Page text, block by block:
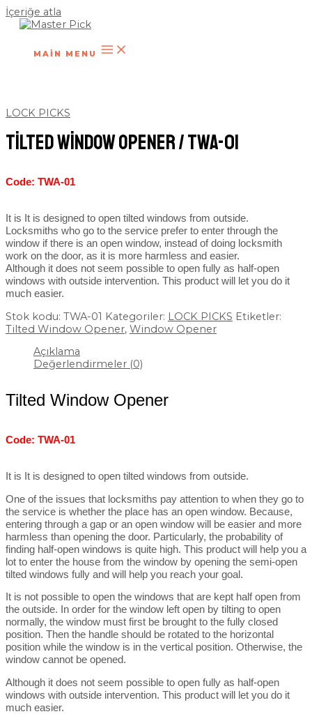
İçeriğe atla
MAIN MENU
LOCK PICKS
Tilted Window Opener / TWA-01
Code: TWA-01
It is It is designed to open tilted windows from outside.
Locksmiths who go to the service prefer to enter through the
window if there is an open window, instead of doing locksmith
work on the door, as it is more harmless and easier.
Although it does not seem possible to open fully as half-open
windows with outside intervention. This product will let you do it
much easier.
Stok kodu: TWA-01 Kategoriler: LOCK PICKS Etiketler:
Tilted Window Opener, Window Opener
Açıklama
Değerlendirmeler (0)
Tilted Window Opener
Code: TWA-01
It is It is designed to open tilted windows from outside.
One of the issues that locksmiths pay attention to when they go to
the service is whether the place has an open window. Because,
entering through a gap or an open window will be easier and more
harmless than opening the door. Particularly, the probability of
finding half-open windows is quite high. This product will help you a
lot to enter the house from the window by opening the semi-open
tilted windows fully and will help you reach your goal.
It is not possible to open the windows that are kept half open from
the outside. In order for the window left open by tilting to open
normally, the window must first be brought to the fully closed
position. Then the handle should be rotated to the horizontal
position while the window is in the vertical position. Otherwise, the
window cannot be opened.
Although it does not seem possible to open fully as half-open
windows with outside intervention. This product will let you do it
much easier.